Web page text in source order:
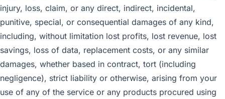
injury, loss, claim, or any direct, indirect, incidental,
punitive, special, or consequential damages of any kind,
including, without limitation lost profits, lost revenue, lost
savings, loss of data, replacement costs, or any similar
damages, whether based in contract, tort (including
negligence), strict liability or otherwise, arising from your
use of any of the service or any products procured using